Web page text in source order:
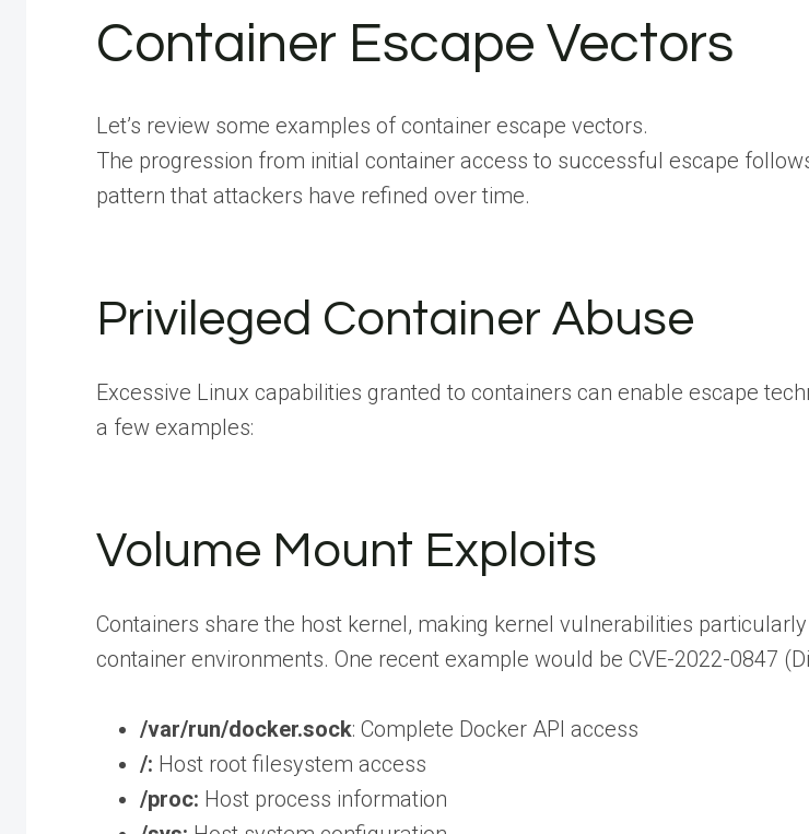
Container Escape Vectors
Let’s review some examples of container escape vectors.
The progression from initial container access to successful escape
pattern that attackers have refined over time.
Privileged Container Abuse
Excessive Linux capabilities granted to containers can enable escape
a few examples:
Volume Mount Exploits
Containers share the host kernel, making kernel vulnerabilities
container environments. One recent example would be CVE-2022-0847
/var/run/docker.sock: Complete Docker API access
/: Host root filesystem access
/proc: Host process information